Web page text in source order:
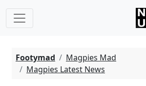
Footymad
Magpies Mad
Magpies Latest News